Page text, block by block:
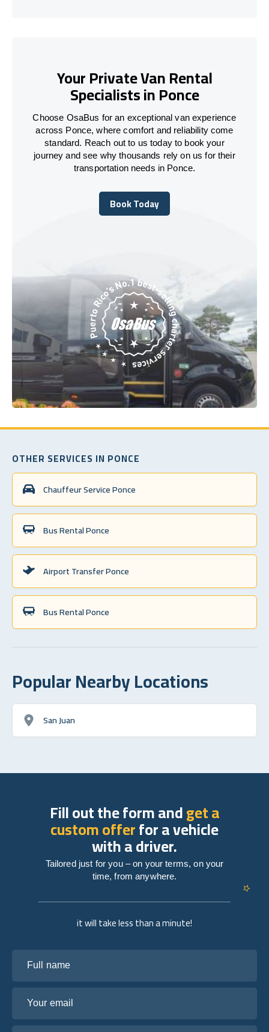
Your Private Van Rental
Specialists in Ponce
Choose OsaBus for an exceptional van experience
across Ponce, where comfort and reliability come
standard. Reach out to us today to book your
journey and see why thousands rely on us for their
transportation needs in Ponce.
Book Today
Book Today
OTHER SERVICES IN PONCE
Chauffeur Service Ponce
Bus Rental Ponce
Airport Transfer Ponce
Bus Rental Ponce
Popular Nearby Locations
San Juan
it will take less than a minute!
Fill out the form andget a
custom offerfor a vehicle
with a driver.
Tailored just for you – on your terms, on your
time, from anywhere.